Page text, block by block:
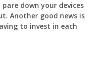
down your devices
Another good news is
to invest in each